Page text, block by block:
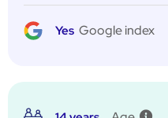
Yes Google index